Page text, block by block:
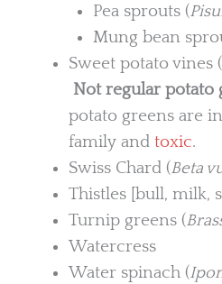
Pea sprouts (
Mung bean
Sweet potato vines (
Not regular potato
potato greens are
family and toxic.
Swiss Chard (Beta
Thistles [bull, milk,
Turnip greens (
Watercress
Water spinach (